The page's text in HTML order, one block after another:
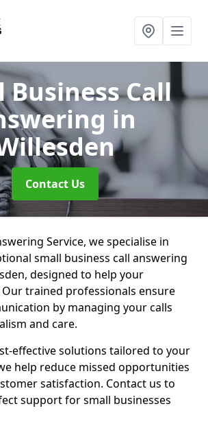
Business Call
in
Contact Us
Service, we specialise in
small business call answering
designed to help your
trained professionals ensure
by managing your calls
and care.
effective solutions tailored to your
help reduce missed opportunities
satisfaction. Contact us to
support for small businesses